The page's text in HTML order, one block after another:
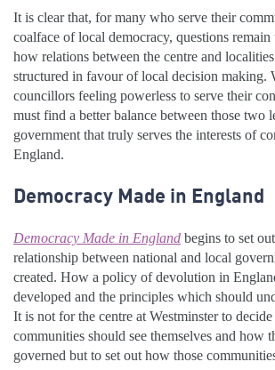
It is clear that, for many who serve their
coalface of local democracy, questions remain
how relations between the centre and
structured in favour of local decision making.
councillors feeling powerless to serve their
must find a better balance between those two
government that truly serves the interests of
England.
Democracy Made in England
Democracy Made in England begins to set
relationship between national and local
created. How a policy of devolution in
developed and the principles which should
It is not for the centre at Westminster to
communities should see themselves and how
governed but to set out how those